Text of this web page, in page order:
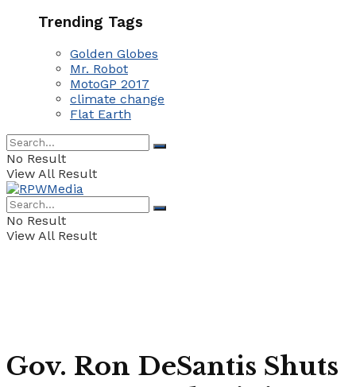
Trending Tags
Golden Globes
Mr. Robot
MotoGP 2017
climate change
Flat Earth
No Result
View All Result
No Result
View All Result
Gov. Ron DeSantis Shuts